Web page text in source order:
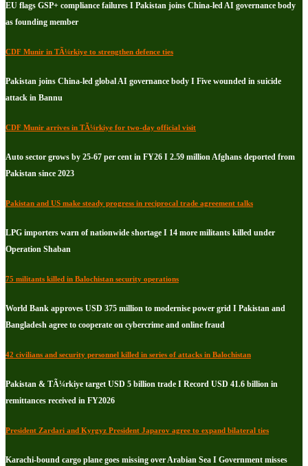
EU flags GSP+ compliance failures I Pakistan joins China-led AI governance body
as founding member
CDF Munir in TÃ¼rkiye to strengthen defence ties
Pakistan joins China-led global AI governance body I Five wounded in suicide
attack in Bannu
CDF Munir arrives in TÃ¼rkiye for two-day official visit
Auto sector grows by 25-67 per cent in FY26 I 2.59 million Afghans deported from
Pakistan since 2023
Pakistan and US make steady progress in reciprocal trade agreement talks
LPG importers warn of nationwide shortage I 14 more militants killed under
Operation Shaban
75 militants killed in Balochistan security operations
World Bank approves USD 375 million to modernise power grid I Pakistan and
Bangladesh agree to cooperate on cybercrime and online fraud
42 civilians and security personnel killed in series of attacks in Balochistan
Pakistan & TÃ¼rkiye target USD 5 billion trade I Record USD 41.6 billion in
remittances received in FY2026
President Zardari and Kyrgyz President Japarov agree to expand bilateral ties
Karachi-bound cargo plane goes missing over Arabian Sea I Government misses